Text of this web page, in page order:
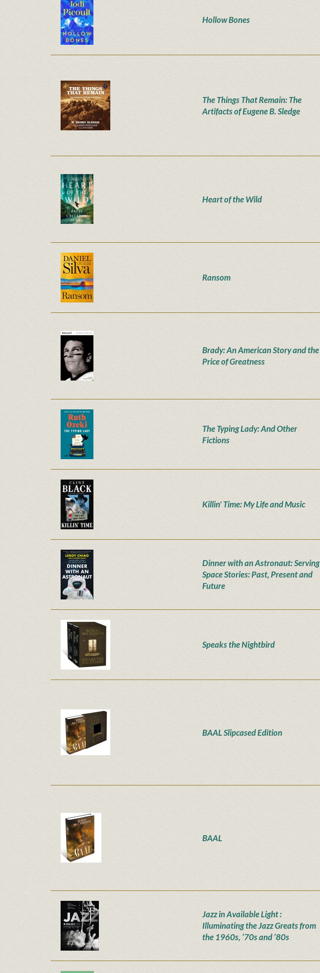
Hollow Bones
The Things That Remain: The
Artifacts of Eugene B. Sledge
Heart of the Wild
Ransom
Brady: An American Story and the
Price of Greatness
The Typing Lady: And Other
Fictions
Killin' Time: My Life and Music
Dinner with an Astronaut: Serving
Space Stories: Past, Present and
Future
Speaks the Nightbird
BAAL Slipcased Edition
BAAL
Jazz in Available Light :
Illuminating the Jazz Greats from
the 1960s, ’70s and ’80s